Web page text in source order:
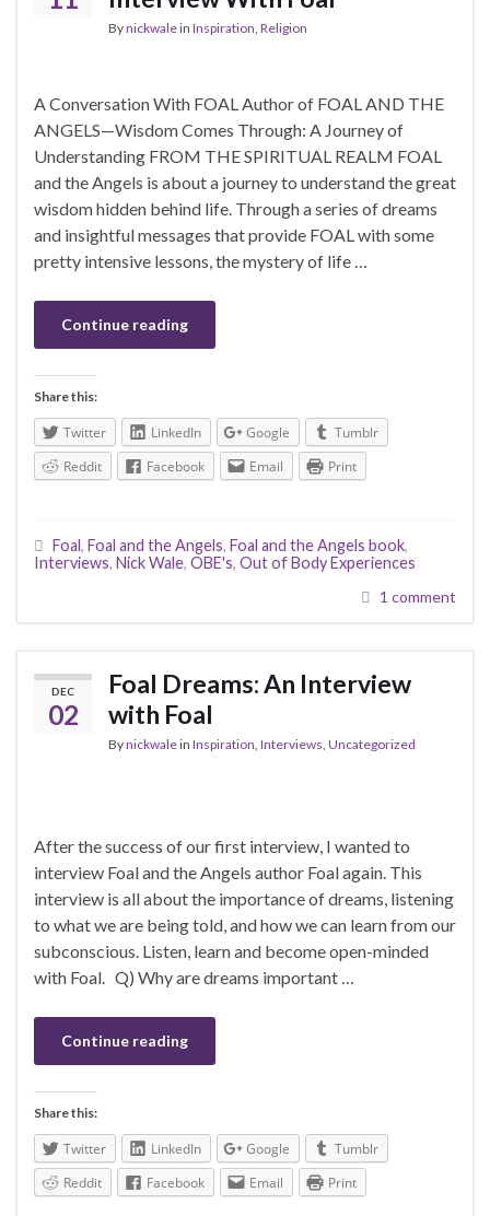
Bynickwalein Inspiration, Religion
A Conversation With FOAL Author of FOAL AND THE
ANGELS—Wisdom Comes Through: A Journey of
Understanding FROM THE SPIRITUAL REALM FOAL
and the Angels is about a journey to understand the great
wisdom hidden behind life. Through a series of dreams
and insightful messages that provide FOAL with some
pretty intensive lessons, the mystery of life …
Continue reading
Share this:
Twitter LinkedIn Google
Tumblr
Reddit
Facebook Email Print
Foal, Foal and the Angels, Foal and the Angels book,
Interviews, Nick Wale, OBE's, Out of Body Experiences
1 comment
DEC
02
Foal Dreams: An Interview
with Foal
Bynickwalein Inspiration, Interviews, Uncategorized
After the success of our first interview, I wanted to
interview Foal and the Angels author Foal again. This
interview is all about the importance of dreams, listening
to what we are being told, and how we can learn from our
subconscious. Listen, learn and become open-minded
with Foal. Q) Why are dreams important …
Continue reading
Share this:
Twitter LinkedIn Google
Tumblr
Reddit
Facebook Email Print